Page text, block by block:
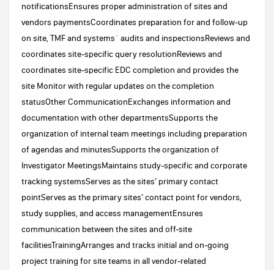
notificationsEnsures proper administration of sites and
vendors paymentsCoordinates preparation for and follow-up
on site, TMF and systems´ audits and inspectionsReviews and
coordinates site-specific query resolutionReviews and
coordinates site-specific EDC completion and provides the
site Monitor with regular updates on the completion
statusOther CommunicationExchanges information and
documentation with other departmentsSupports the
organization of internal team meetings including preparation
of agendas and minutesSupports the organization of
Investigator MeetingsMaintains study-specific and corporate
tracking systemsServes as the sites’ primary contact
pointServes as the primary sites’ contact point for vendors,
study supplies, and access managementEnsures
communication between the sites and off-site
facilitiesTrainingArranges and tracks initial and on-going
project training for site teams in all vendor-related